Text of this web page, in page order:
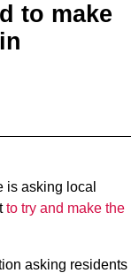
to make
is asking local
to try and make the
asking residents